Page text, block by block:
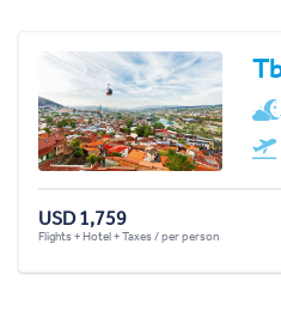
USD 1,759
Flights + Hotel + Taxes / per person